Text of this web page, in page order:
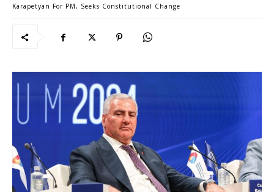
Karapetyan For PM, Seeks Constitutional Change